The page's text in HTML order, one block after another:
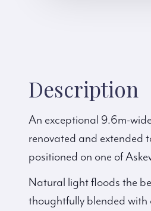
Description
An exceptional 9.6m-
renovated and extended
positioned on one of
Natural light floods the
thoughtfully blended with